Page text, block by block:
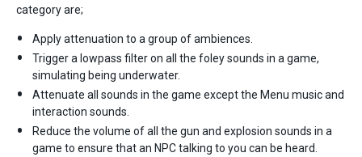
category are;
Apply attenuation to a group of ambiences.
Trigger a lowpass filter on all the foley sounds in a game,
simulating being underwater.
Attenuate all sounds in the game except the Menu music and
interaction sounds.
Reduce the volume of all the gun and explosion sounds in a
game to ensure that an NPC talking to you can be heard.